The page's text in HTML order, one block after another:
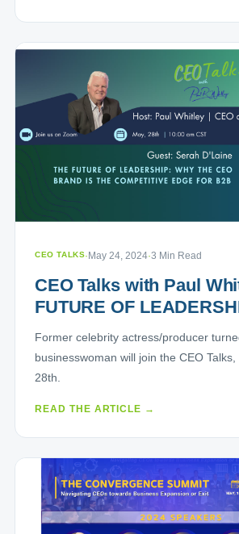
CEO TALKS· May 24, 2024·3 Min Read
CEO Talks with Paul
FUTURE OF
Former celebrity actress/producer
businesswoman will join the CEO
28th.
READ THE ARTICLE →